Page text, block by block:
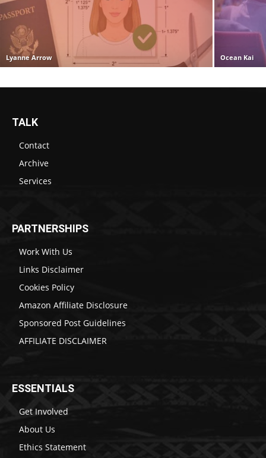
Lyanne Arrow Ocean Kai
TALK
Contact
Archive
Services
PARTNERSHIPS
Work With Us
Links Disclaimer
Cookies Policy
Amazon Affiliate Disclosure
Sponsored Post Guidelines
AFFILIATE DISCLAIMER
ESSENTIALS
Get Involved
About Us
Ethics Statement